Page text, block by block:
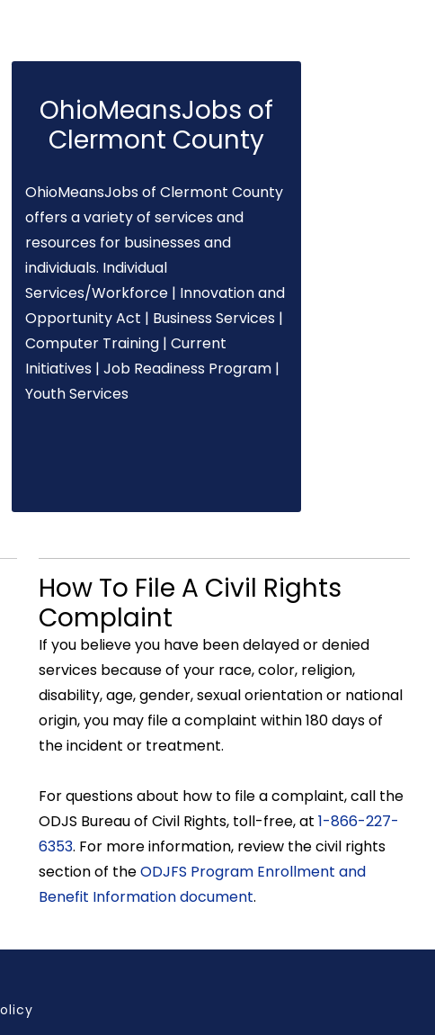
OhioMeansJobs of
Clermont County
OhioMeansJobs of Clermont County
offers a variety of services and
resources for businesses and
individuals. Individual
Services/Workforce | Innovation and
Opportunity Act | Business Services |
Computer Training | Current
Initiatives | Job Readiness Program |
Youth Services
How To File A Civil Rights
Complaint
If you believe you have been delayed or denied
services because of your race, color, religion,
disability, age, gender, sexual orientation or national
origin, you may file a complaint within 180 days of
the incident or treatment.
For questions about how to file a complaint, call the
ODJS Bureau of Civil Rights, toll-free, at 1-866-227-
6353. For more information, review the civil rights
section of theODJFS Program Enrollment and
Benefit Information document.